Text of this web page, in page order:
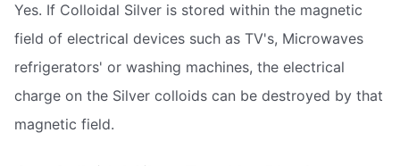
Yes. If Colloidal Silver is stored within the magnetic
field of electrical devices such as TV's, Microwaves
refrigerators' or washing machines, the electrical
charge on the Silver colloids can be destroyed by that
magnetic field.